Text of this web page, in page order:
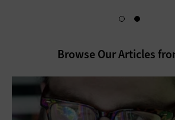
Browse Our Articles